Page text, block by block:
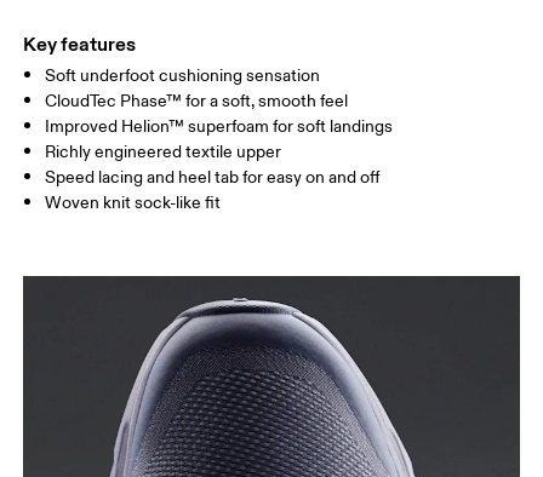
Key features
Soft underfoot cushioning sensation
CloudTec Phase™ for a soft, smooth feel
Improved Helion™ superfoam for soft landings
Richly engineered textile upper
Speed lacing and heel tab for easy on and off
Woven knit sock-like fit